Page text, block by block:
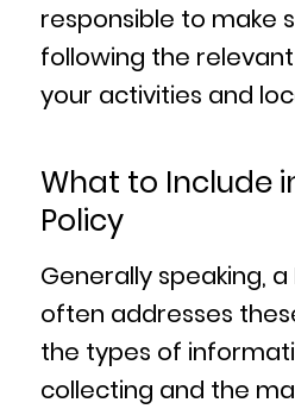
responsible to make
following the
your activities and
What to Include
Policy
Generally speaking, a
often addresses
the types of
collecting and the